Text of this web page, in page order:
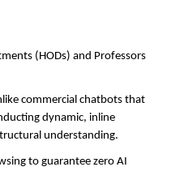
(HODs) and Professors
commercial chatbots that
dynamic, inline
understanding.
to guarantee zero AI